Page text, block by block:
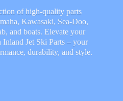
of high-quality parts
Kawasaki, Sea-Doo,
and boats. Elevate your
Jet Ski Parts – your
durability, and style.